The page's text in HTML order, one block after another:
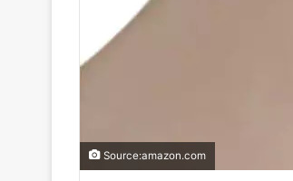
Source:amazon.com